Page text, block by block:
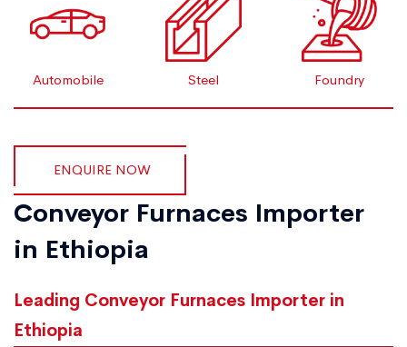
Automobile Steel Foundry
ENQUIRE NOW
Conveyor Furnaces Importer
in Ethiopia
Leading Conveyor Furnaces Importer in
Ethiopia